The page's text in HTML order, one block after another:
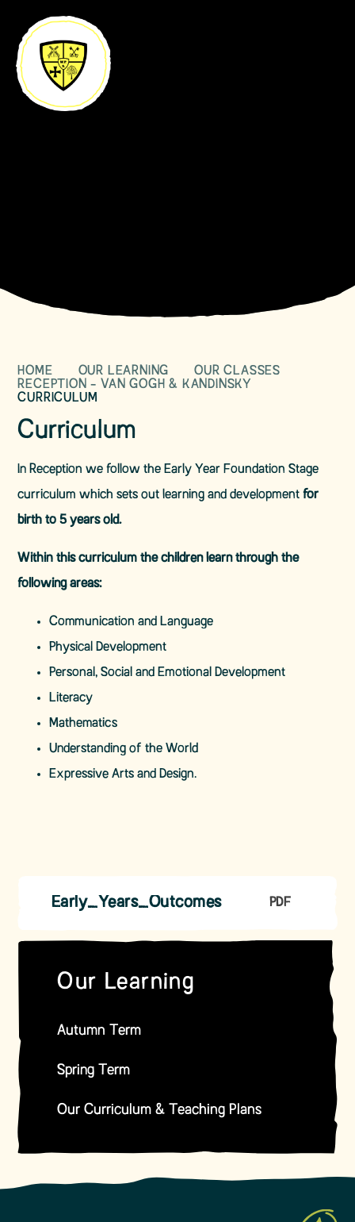
HOME OUR LEARNING
OUR CLASSES
RECEPTION - VAN GOGH & KANDINSKY
CURRICULUM
Curriculum
In Reception we follow the Early Year Foundation Stage
curriculum which sets out learning and developmentfor
birth to 5 years old.
Within this curriculum the children learn through the
following areas:
Communication and Language
Physical Development
Personal, Social and Emotional Development
Literacy
Mathematics
Understanding of the World
Expressive Arts and Design.
Early_Years_Outcomes PDF
Our Learning
Autumn Term
Spring Term
Our Curriculum & Teaching Plans